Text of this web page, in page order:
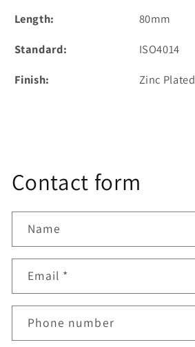
Length:
80mm
Standard:
ISO4014
Finish:
Zinc Plated
Contact form
Name
Email *
Phone number